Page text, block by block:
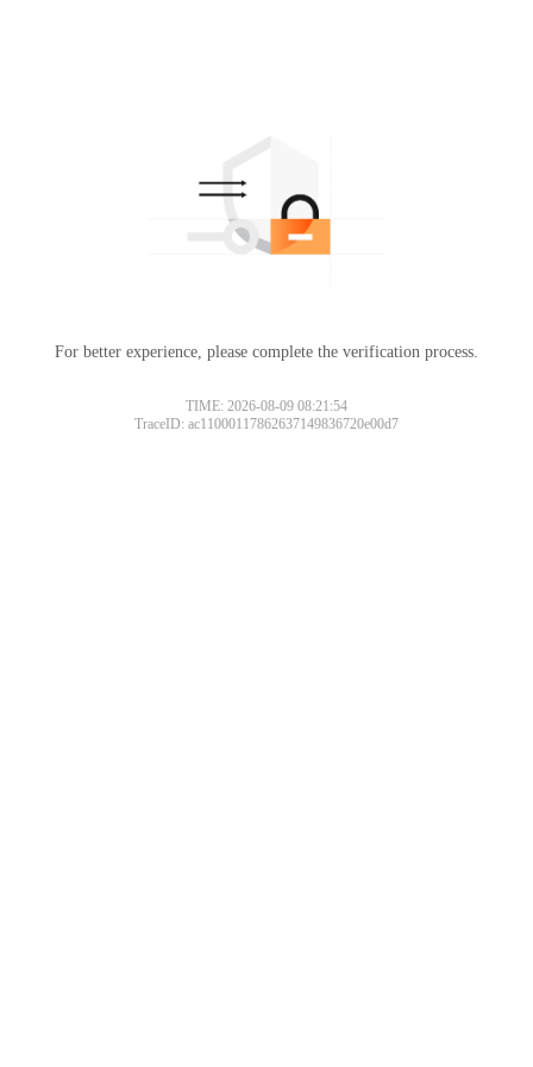
For better experience, please complete the verification process.
TIME: 2026-08-09 08:21:54
TraceID: ac11000117862637149836720e00d7